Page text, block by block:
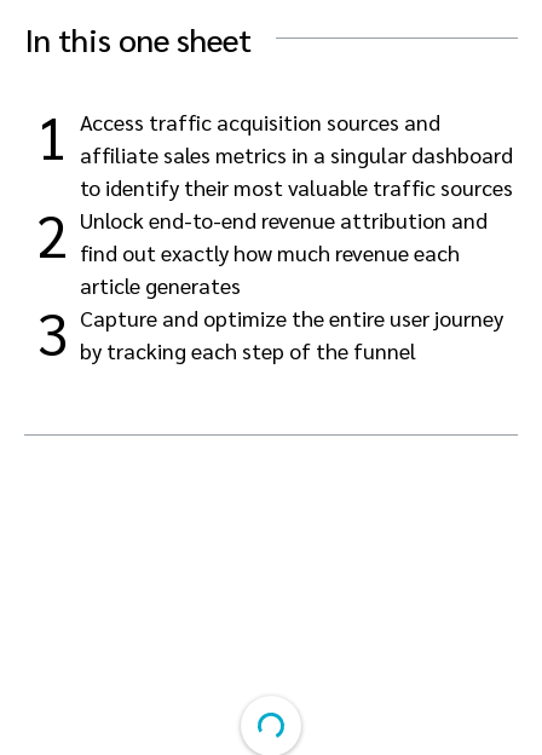
In this one sheet
1
Access traffic acquisition sources and
affiliate sales metrics in a singular dashboard
to identify their most valuable traffic sources
2 Unlock end-to-end revenue attribution and
find out exactly how much revenue each
article generates
3 Capture and optimize the entire user journey
by tracking each step of the funnel